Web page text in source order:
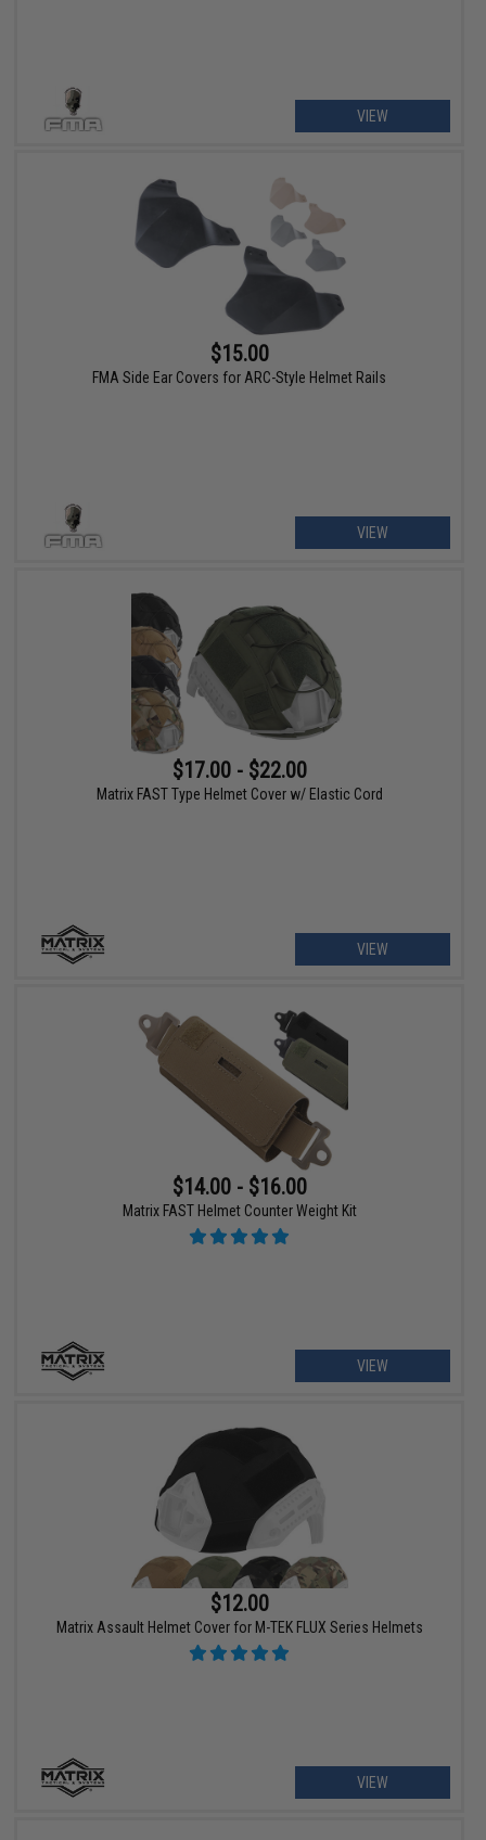
VIEW
$15.00
FMA Side Ear Covers for ARC-Style Helmet Rails
VIEW
$17.00 - $22.00
Matrix FAST Type Helmet Cover w/ Elastic Cord
VIEW
$14.00 - $16.00
Matrix FAST Helmet Counter Weight Kit
VIEW
$12.00
Matrix Assault Helmet Cover for M-TEK FLUX Series Helmets
VIEW